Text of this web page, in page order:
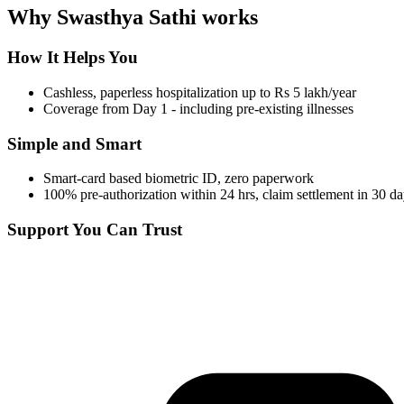
Why Swasthya Sathi works
How It Helps You
Cashless, paperless hospitalization up to Rs 5 lakh/year
Coverage from Day 1 - including pre-existing illnesses
Simple and Smart
Smart-card based biometric ID, zero paperwork
100% pre-authorization within 24 hrs, claim settlement in 30
Support You Can Trust